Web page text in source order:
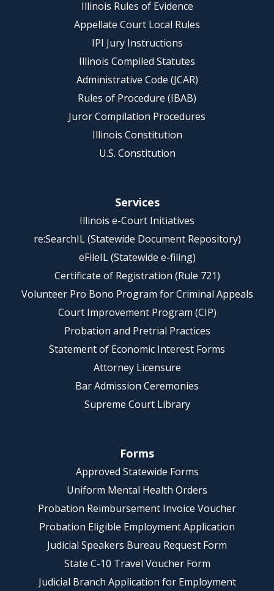
Illinois Rules of Evidence
Appellate Court Local Rules
IPI Jury Instructions
Illinois Compiled Statutes
Administrative Code (JCAR)
Rules of Procedure (IBAB)
Juror Compilation Procedures
Illinois Constitution
U.S. Constitution
Services
Illinois e-Court Initiatives
re:SearchIL (Statewide Document Repository)
eFileIL (Statewide e-filing)
Certificate of Registration (Rule 721)
Volunteer Pro Bono Program for Criminal Appeals
Court Improvement Program (CIP)
Probation and Pretrial Practices
Statement of Economic Interest Forms
Attorney Licensure
Bar Admission Ceremonies
Supreme Court Library
Forms
Approved Statewide Forms
Uniform Mental Health Orders
Probation Reimbursement Invoice Voucher
Probation Eligible Employment Application
Judicial Speakers Bureau Request Form
State C-10 Travel Voucher Form
Judicial Branch Application for Employment